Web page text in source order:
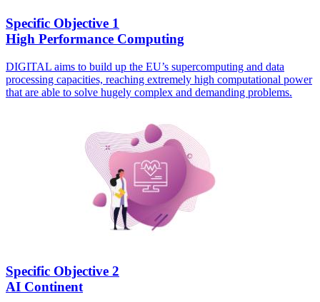
Specific Objective 1
High Performance Computing
DIGITAL aims to build up the EU’s supercomputing and data
processing capacities, reaching extremely high computational power
that are able to solve hugely complex and demanding problems.
Specific Objective 2
AI Continent